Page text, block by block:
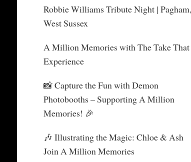
Robbie Williams Tribute Night | Pagham,
West Sussex
A Million Memories with The Take That
Experience
📸 Capture the Fun with Demon
Photobooths – Supporting A Million
Memories! 🎉
🎶 Illustrating the Magic: Chloe & Ash
Join A Million Memories